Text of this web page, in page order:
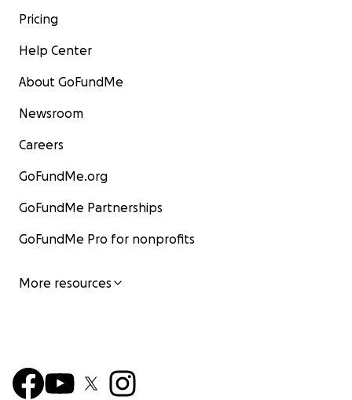
Pricing
Help Center
About GoFundMe
Newsroom
Careers
GoFundMe.org
GoFundMe Partnerships
GoFundMe Pro for nonprofits
More resources